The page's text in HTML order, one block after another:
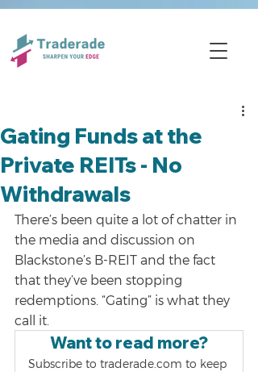
Gating Funds at the
Private REITs - No
Withdrawals
There’s been quite a lot of chatter in
the media and discussion on
Blackstone’s B-REIT and the fact
that they’ve been stopping
redemptions. “Gating” is what they
call it.
Want to read more?
Subscribe to traderade.com to keep